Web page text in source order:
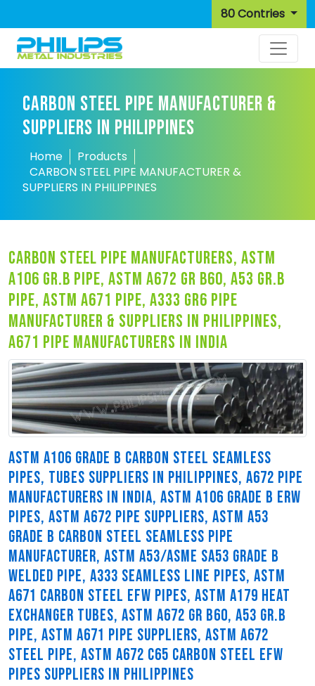
80 Contries
CARBON STEEL PIPE MANUFACTURER &
SUPPLIERS IN PHILIPPINES
Home
Products
CARBON STEEL PIPE MANUFACTURER &
SUPPLIERS IN PHILIPPINES
carbon steel pipe manufacturers, astm
a106 gr.b pipe, astm a672 gr b60, a53 gr.b
pipe, astm a671 pipe, a333 gr6 pipe
manufacturer & suppliers in philippines,
a671 pipe manufacturers in india
ASTM A106 GRADE B CARBON STEEL SEAMLESS
PIPES, TUBES SUPPLIERS IN PHILIPPINES, A672 PIPE
MANUFACTURERS IN INDIA, ASTM A106 GRADE B ERW
PIPES, ASTM A672 PIPE SUPPLIERS, ASTM A53
GRADE B CARBON STEEL SEAMLESS PIPE
MANUFACTURER, ASTM A53/ASME SA53 GRADE B
WELDED PIPE, A333 SEAMLESS LINE PIPES, ASTM
A671 CARBON STEEL EFW PIPES, ASTM A179 HEAT
EXCHANGER TUBES, ASTM A672 GR B60, A53 GR.B
PIPE, ASTM A671 PIPE SUPPLIERS, ASTM A672
STEEL PIPE, ASTM A672 C65 CARBON STEEL EFW
PIPES SUPPLIERS IN PHILIPPINES